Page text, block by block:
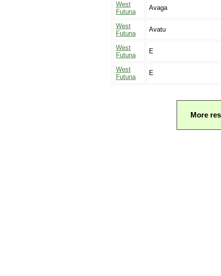
West
Futuna
Avaga
West
Futuna
Avatu
West
Futuna
E
West
Futuna
E
More